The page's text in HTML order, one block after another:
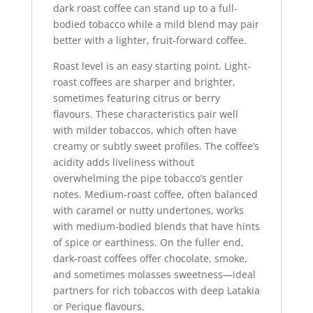
dark roast coffee can stand up to a full-
bodied tobacco while a mild blend may pair
better with a lighter, fruit-forward coffee.
Roast level is an easy starting point. Light-
roast coffees are sharper and brighter,
sometimes featuring citrus or berry
flavours. These characteristics pair well
with milder tobaccos, which often have
creamy or subtly sweet profiles. The coffee’s
acidity adds liveliness without
overwhelming the pipe tobacco’s gentler
notes. Medium-roast coffee, often balanced
with caramel or nutty undertones, works
with medium-bodied blends that have hints
of spice or earthiness. On the fuller end,
dark-roast coffees offer chocolate, smoke,
and sometimes molasses sweetness—ideal
partners for rich tobaccos with deep Latakia
or Perique flavours.